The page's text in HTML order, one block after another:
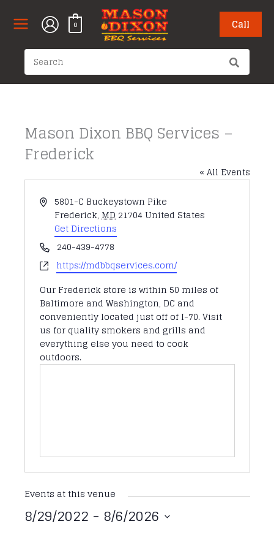
0 Call
Search
for:
Mason Dixon BBQ Services –
Frederick
« All Events
Address
5801-C Buckeystown Pike
Frederick, MD 21704 United States
Get Directions
Phone240-439-4778
Websitehttps://mdbbqservices.com/
Our Frederick store is within 50 miles of
Baltimore and Washington, DC and
conveniently located just off of I-70. Visit
us for quality smokers and grills and
everything else you need to cook
outdoors.
Events at this venue
8/29/2022 - 8/6/2026